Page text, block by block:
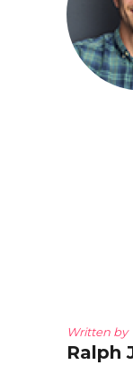
Written by
Ralph